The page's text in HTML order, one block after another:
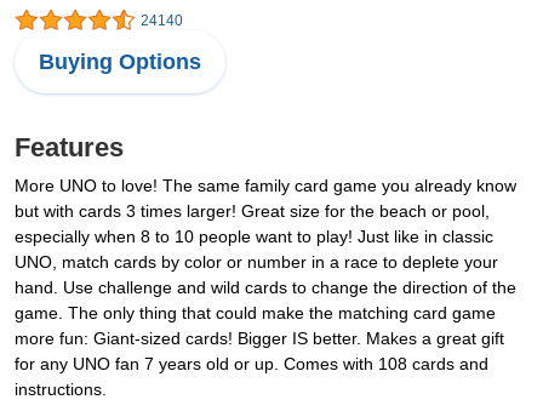
24140
Buying Options
Features
More UNO to love! The same family card game you already know
but with cards 3 times larger! Great size for the beach or pool,
especially when 8 to 10 people want to play! Just like in classic
UNO, match cards by color or number in a race to deplete your
hand. Use challenge and wild cards to change the direction of the
game. The only thing that could make the matching card game
more fun: Giant-sized cards! Bigger IS better. Makes a great gift
for any UNO fan 7 years old or up. Comes with 108 cards and
instructions.